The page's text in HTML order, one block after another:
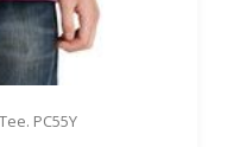
PC55Y